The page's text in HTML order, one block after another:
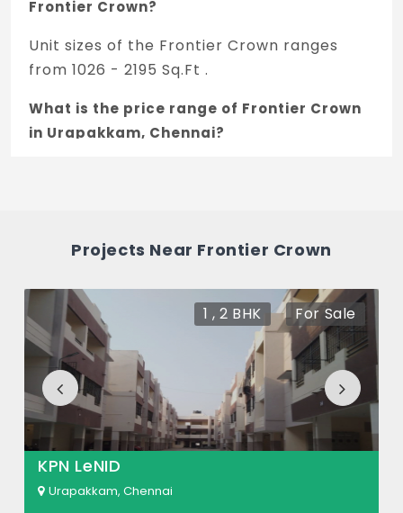
Frontier Crown?
Unit sizes of the Frontier Crown ranges
from 1026 - 2195 Sq.Ft .
What is the price range of Frontier Crown
in Urapakkam, Chennai?
Crown?
There are about 8 units in this project.
What is the total area of Frontier Crown?
Frontier Crown Built across 0.1 Acres of
land.
Projects Near Frontier Crown
1 , 2 BHK For Sale
KPN LeNID
Urapakkam, Chennai